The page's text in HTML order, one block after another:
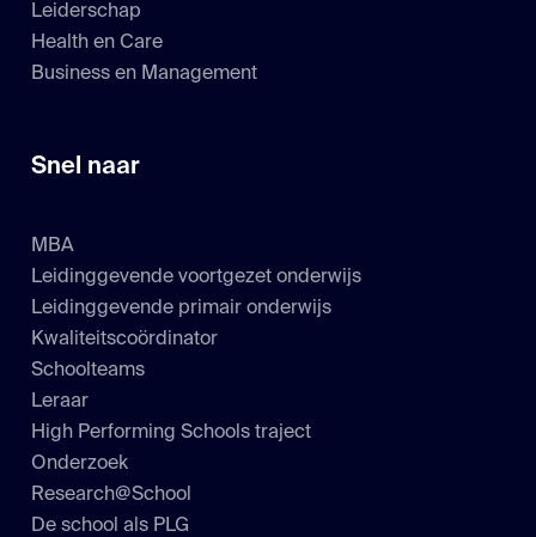
Leiderschap
Health en Care
Business en Management
Snel naar
MBA
Leidinggevende voortgezet onderwijs
Leidinggevende primair onderwijs
Kwaliteitscoördinator
Schoolteams
Leraar
High Performing Schools traject
Onderzoek
Research@School
De school als PLG